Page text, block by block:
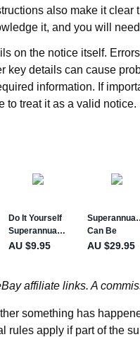
also make it
it, and you will
on the notice itself.
key details can cause
information. If
to treat it as a valid notice.
affiliate links. A
something has
rules apply if part of the